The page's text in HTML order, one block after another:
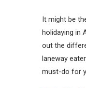
It might be
holidaying in
out the
laneway
must-do for